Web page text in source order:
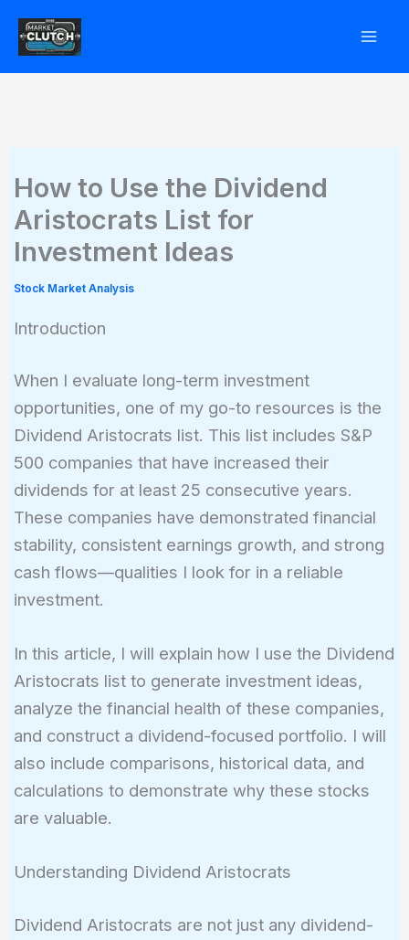
How to Use the Dividend
Aristocrats List for
Investment Ideas
Stock Market Analysis
Introduction
When I evaluate long-term investment
opportunities, one of my go-to resources is the
Dividend Aristocrats list. This list includes S&P
500 companies that have increased their
dividends for at least 25 consecutive years.
These companies have demonstrated financial
stability, consistent earnings growth, and strong
cash flows—qualities I look for in a reliable
investment.
In this article, I will explain how I use the Dividend
Aristocrats list to generate investment ideas,
analyze the financial health of these companies,
and construct a dividend-focused portfolio. I will
also include comparisons, historical data, and
calculations to demonstrate why these stocks
are valuable.
Understanding Dividend Aristocrats
Dividend Aristocrats are not just any dividend-